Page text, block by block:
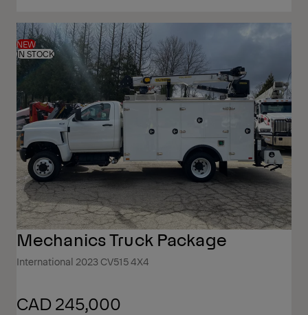
NEW
IN STOCK
Mechanics Truck Package
International 2023 CV515 4X4
CAD 245,000